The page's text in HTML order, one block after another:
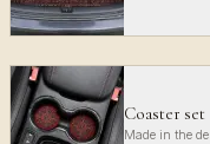
Coaster set
Made in the